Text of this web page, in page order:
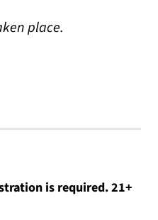
place.
is required. 21+